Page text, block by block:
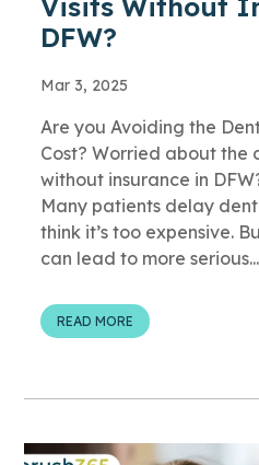
DFW?
Mar 3, 2025
Are you Avoiding the
Cost? Worried about the
without insurance in
Many patients delay
think it’s too expensive.
can lead to more serious...
READ MORE